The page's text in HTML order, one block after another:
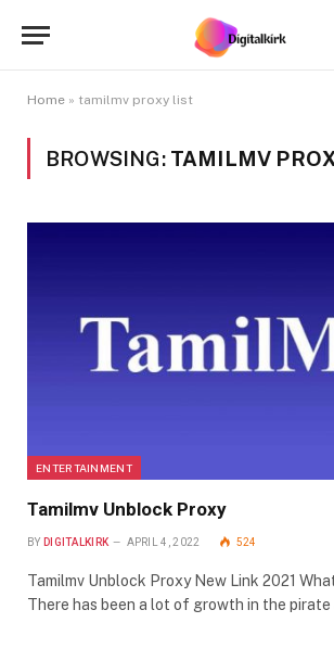
Home » tamilmv proxy list
BROWSING: TAMILMV
ENTERTAINMENT
Tamilmv Unblock Proxy
BY DIGITALKIRK APRIL 4, 2022 524
Tamilmv Unblock Proxy New Link 2021
There has been a lot of growth in the